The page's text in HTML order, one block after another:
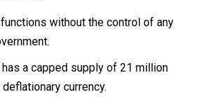
without the control of any
has a capped supply of 21 million
currency.